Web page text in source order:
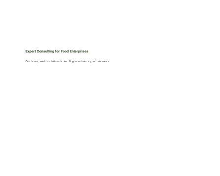
Expert Consulting for Food Enterprises
Our team provides tailored consulting to enhance your business.